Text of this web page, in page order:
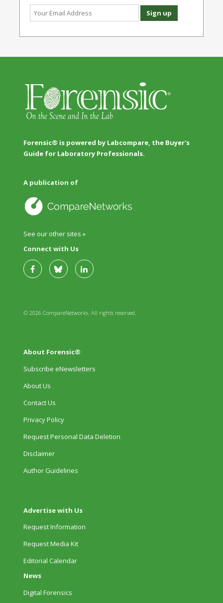
Forensic® is powered by Labcompare, the Buyer's
Guide for Laboratory Professionals.
A publication of
See our other sites »
Connect with Us
© 2026 CompareNetworks. All rights reserved.
About Forensic®
Subscribe eNewsletters
About Us
Contact Us
Privacy Policy
Request Personal Data Deletion
Disclaimer
Author Guidelines
Advertise with Us
Request Information
Request Media Kit
Editorial Calendar
News
Digital Forensics